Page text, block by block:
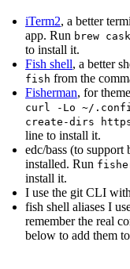
iTerm2, a better
app. Run brew
to install it.
Fish shell, a better
fish from the
Fisherman, for
curl -Lo ~/
create-dirs
line to install it.
edc/bass (to support
installed. Run
install it.
I use the git CLI with
fish shell aliases I
remember the real
below to add them